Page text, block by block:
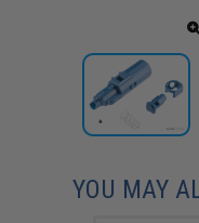
YOU MAY